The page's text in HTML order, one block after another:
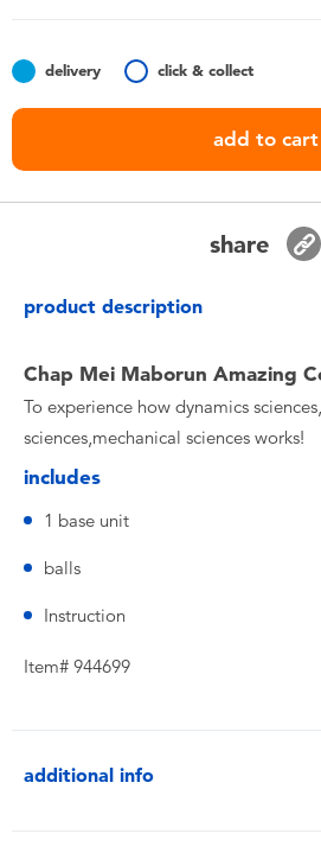
Batteries
Nintendo Switch
delivery click & collect
add to cart
share
product description
Chap Mei Maborun Amazing
To experience how dynamics
sciences,mechanical sciences works!
includes
1 base unit
balls
Instruction
Item# 944699
additional info